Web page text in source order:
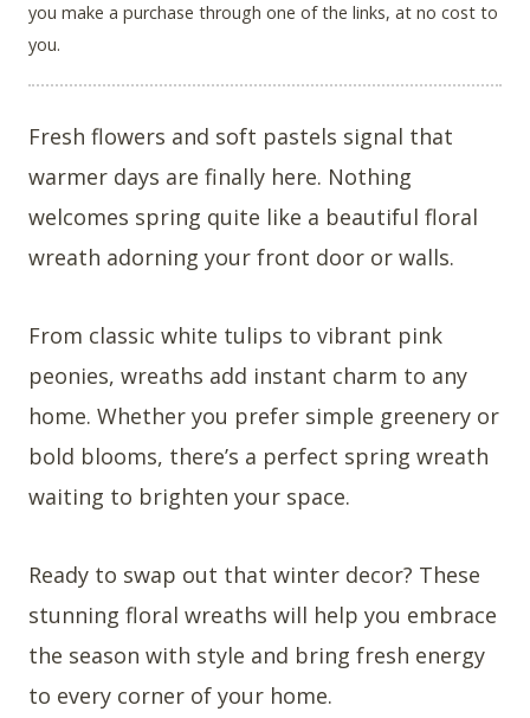
you make a purchase through one of the links, at no cost to
you.
Fresh flowers and soft pastels signal that
warmer days are finally here. Nothing
welcomes spring quite like a beautiful floral
wreath adorning your front door or walls.
From classic white tulips to vibrant pink
peonies, wreaths add instant charm to any
home. Whether you prefer simple greenery or
bold blooms, there’s a perfect spring wreath
waiting to brighten your space.
Ready to swap out that winter decor? These
stunning floral wreaths will help you embrace
the season with style and bring fresh energy
to every corner of your home.